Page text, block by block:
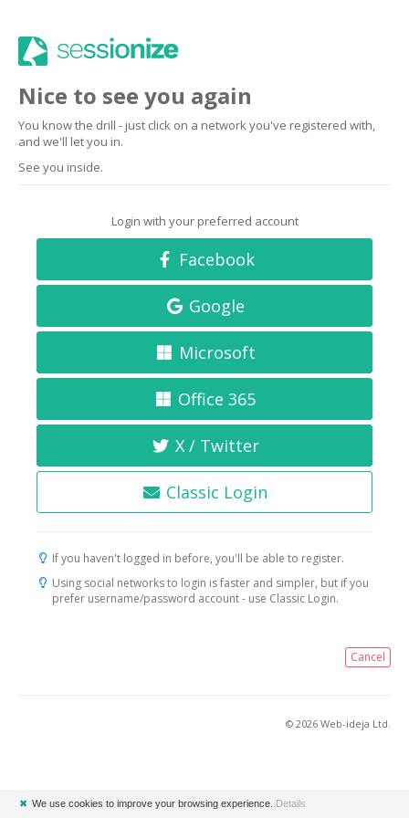
Nice to see you again
You know the drill - just click on a network you've registered with,
and we'll let you in.
See you inside.
Login with your preferred account
Facebook
Google
Microsoft
Office 365
X / Twitter
Classic Login
If you haven't logged in before, you'll be able to register.
Using social networks to login is faster and simpler, but if you
prefer username/password account - use Classic Login.
Cancel
© 2026 Web-ideja Ltd.
✖ We use cookies to improve your browsing experience. Details